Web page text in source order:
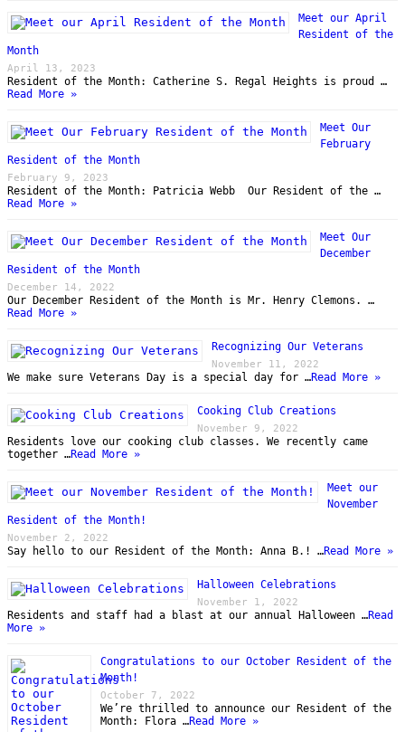
Meet our April
Resident of the
Month
April 13, 2023
Resident of the Month: Catherine S. Regal Heights is proud …
Read More »
Meet Our
February
Resident of the Month
February 9, 2023
Resident of the Month: Patricia Webb Our Resident of the …
Read More »
Meet Our
December
Resident of the Month
December 14, 2022
Our December Resident of the Month is Mr. Henry Clemons. …
Read More »
Recognizing Our Veterans
November 11, 2022
We make sure Veterans Day is a special day for …Read More »
Cooking Club Creations
November 9, 2022
Residents love our cooking club classes. We recently came
together …Read More »
Meet our
November
Resident of the Month!
November 2, 2022
Say hello to our Resident of the Month: Anna B.! …Read More »
Halloween Celebrations
November 1, 2022
Residents and staff had a blast at our annual Halloween …Read
More »
Congratulations to our October Resident of the
Month!
October 7, 2022
We’re thrilled to announce our Resident of the
Month: Flora …Read More »